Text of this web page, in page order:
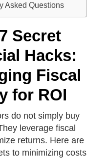
Asked Questions
Secret
Hacks:
Fiscal
for ROI
do not simply buy
leverage fiscal
returns. Here are
to minimizing costs